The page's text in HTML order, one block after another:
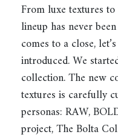
From luxe textures
lineup has never
comes to a close,
introduced. We
collection. The new
textures is carefully
personas: RAW,
project, The Bolta